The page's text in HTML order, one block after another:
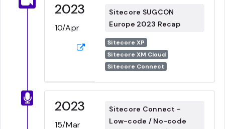
2023
10/Apr
Sitecore SUGCON
Europe 2023 Recap
Sitecore XP
Sitecore XM Cloud
Sitecore Connect
2023
15/Mar
Sitecore Connect -
Low-code / No-code